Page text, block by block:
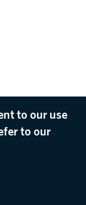
to our use
to our